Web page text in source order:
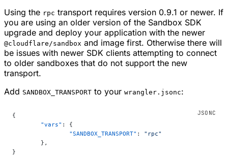
Using the rpc transport requires version 0.9.1 or newer. If
you are using an older version of the Sandbox SDK
upgrade and deploy your application with the newer
@cloudflare/sandbox and image first. Otherwise there will
be issues with newer SDK clients attempting to connect
to older sandboxes that do not support the new
transport.
Add SANDBOX_TRANSPORT to your wrangler.jsonc:
{
	"vars"
: {
		"SANDBOX_TRANSPORT"
: "rpc"
	},
}